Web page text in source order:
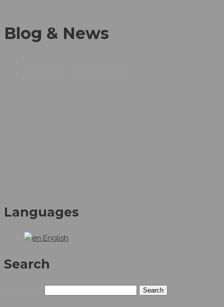
Blog & News
Languages
English
Search